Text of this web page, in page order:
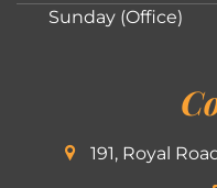
Sunday (Office)
191, Royal